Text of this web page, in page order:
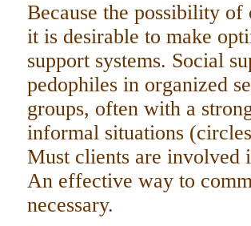
Because the possibility
it is desirable to make
support systems. Social
pedophiles in organized
groups, often with a
informal situations
Must clients are involved
An effective way to
necessary.